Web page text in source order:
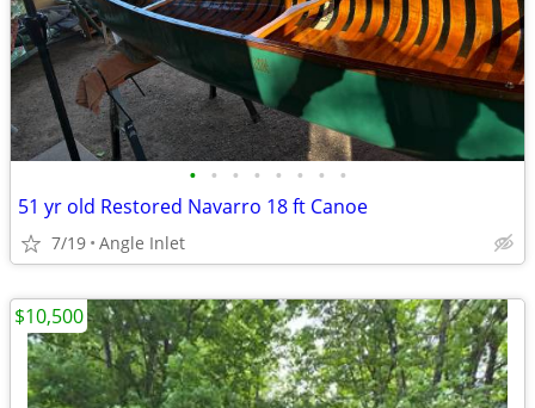
• • • • • • • •
51 yr old Restored Navarro 18 ft Canoe
7/19 Angle Inlet
$10,500